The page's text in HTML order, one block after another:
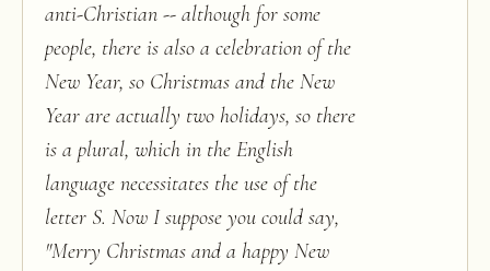
anti-Christian -- although for some
people, there is also a celebration of the
New Year, so Christmas and the New
Year are actually two holidays, so there
is a plural, which in the English
language necessitates the use of the
letter S. Now I suppose you could say,
"Merry Christmas and a happy New